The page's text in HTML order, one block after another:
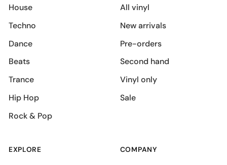
House
Techno
Dance
Beats
Trance
Hip Hop
Rock & Pop
All vinyl
New arrivals
Pre-orders
Second hand
Vinyl only
Sale
EXPLORE COMPANY